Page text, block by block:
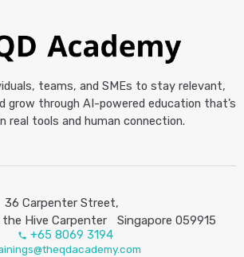
teams, and SMEs to stay relevant,
grow through AI-powered education that’s
real tools and human connection.
36 Carpenter Street,
the Hive Carpenter Singapore 059915
+65 8069 3194